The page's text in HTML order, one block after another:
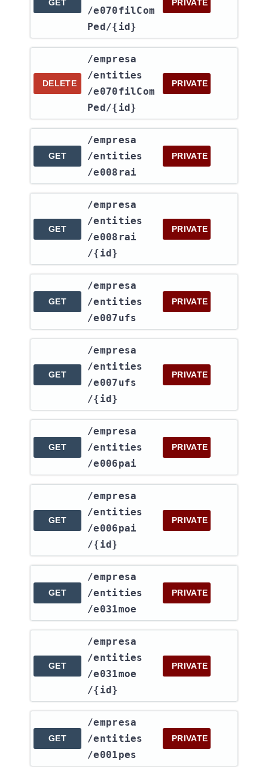
GET
/e070filCom
Ped​/{id}
PRIVATE
DELETE
​/empresa​
/entities​
/e070filCom
Ped​/{id}
PRIVATE
GET
​/empresa​
/entities​
/e008rai
PRIVATE
GET
​/empresa​
/entities​
/e008rai​
/{id}
PRIVATE
GET
​/empresa​
/entities​
/e007ufs
PRIVATE
GET
​/empresa​
/entities​
/e007ufs​
/{id}
PRIVATE
GET
​/empresa​
/entities​
/e006pai
PRIVATE
GET
​/empresa​
/entities​
/e006pai​
/{id}
PRIVATE
GET
​/empresa​
/entities​
/e031moe
PRIVATE
GET
​/empresa​
/entities​
/e031moe​
/{id}
PRIVATE
GET
​/empresa​
/entities​
/e001pes
PRIVATE